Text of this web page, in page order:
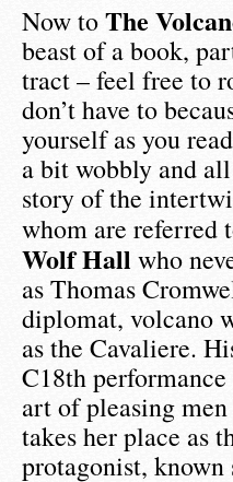
Now toThe
beast of a book,
tract – feel free to
don’t have to
yourself as you
a bit wobbly and
story of the
whom are referred
Wolf Hall who
as Thomas
diplomat, volcano
as the Cavaliere.
C18th
art of pleasing
takes her place as
protagonist,